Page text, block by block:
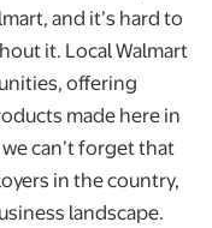
and it’s hard to
it. Local Walmart
offering
made here in
can’t forget that
in the country,
landscape.